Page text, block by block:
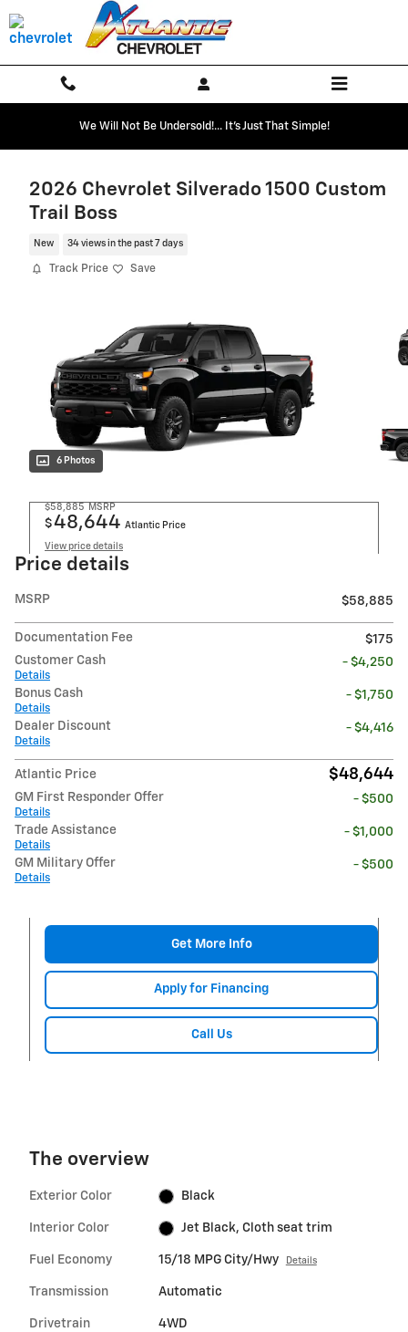
Skip to main content
We Will Not Be Undersold!... It's Just That Simple!
2026 Chevrolet Silverado 1500 Custom
Trail Boss
New 34 views in the past 7 days
Track Price Save
6 Photos
$58,885 MSRP
$48,644 Atlantic Price
View price details
Price details
MSRP $58,885
Documentation Fee
$175
Customer Cash
Details
- $4,250
Bonus Cash
Details
- $1,750
Dealer Discount
Details
- $4,416
Atlantic Price $48,644
GM First Responder Offer
Details
- $500
Trade Assistance
Details
- $1,000
GM Military Offer
Details
- $500
Get More Info
Apply for Financing
Call Us
The overview
Exterior Color Black
Interior Color Jet Black, Cloth seat trim
Fuel Economy 15/18 MPG City/Hwy Details
Transmission Automatic
Drivetrain 4WD